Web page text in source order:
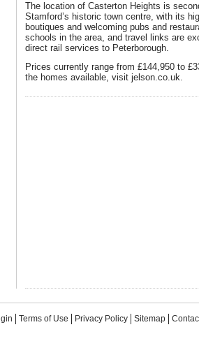
The location of Casterton Heights is
Stamford’s historic town centre, with its
boutiques and welcoming pubs and
schools in the area, and travel links are
direct rail services to Peterborough.
Prices currently range from £144,950 to
the homes available, visit jelson.co.uk.
Terms of Use Privacy Policy Sitemap